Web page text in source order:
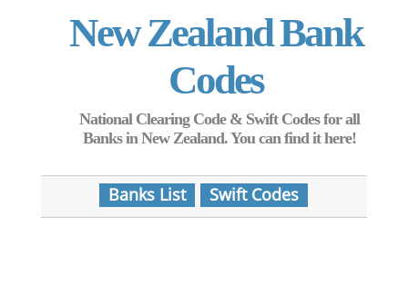
New Zealand Bank
Codes
National Clearing Code & Swift Codes for all
Banks in New Zealand. You can find it here!
Banks List Swift Codes